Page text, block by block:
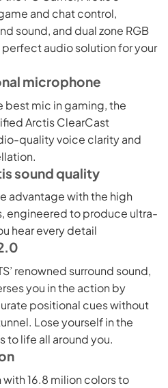
and chat control,
sound, and dual zone RGB
audio solution for your
microphone
best mic in gaming, the
Arctis ClearCast
quality voice clarity and
sound quality
advantage with the high
engineered to produce ultra-
hear every detail
renowned surround sound,
you in the action by
positional cues without
Lose yourself in the
to life all around you.
16.8 milion colors to